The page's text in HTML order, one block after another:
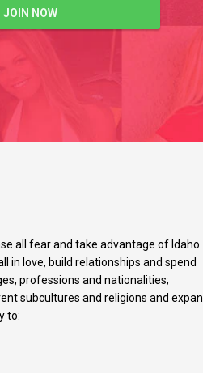
JOIN NOW
all fear and take advantage of Idaho
love, build relationships and spend
professions and nationalities;
subcultures and religions and
to: